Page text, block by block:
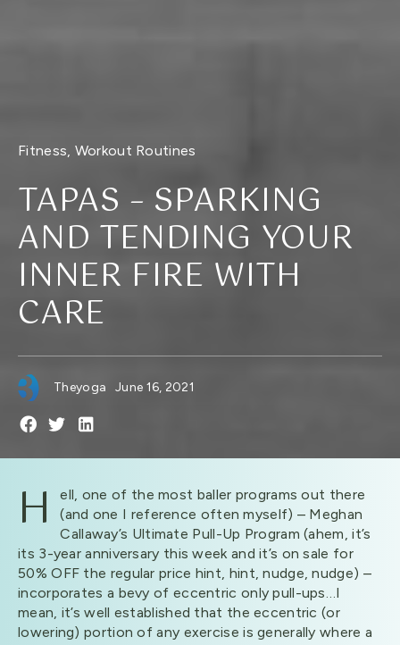
Fitness Workout Routines
TAPAS – SPARKING
AND TENDING YOUR
INNER FIRE WITH
CARE
Theyoga June 16, 2021
H
ell, one of the most baller programs out there
(and one I reference often myself) – Meghan
Callaway’s Ultimate Pull-Up Program (ahem, it’s
its 3-year anniversary this week and it’s on sale for
50% OFF the regular price hint, hint, nudge, nudge) –
incorporates a bevy of eccentric only pull-ups…I
mean, it’s well established that the eccentric (or
lowering) portion of any exercise is generally where a